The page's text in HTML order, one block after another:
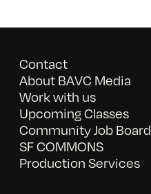
Contact
About BAVC Media
Work with us
Upcoming Classes
Community Job Board
SF COMMONS
Production Services